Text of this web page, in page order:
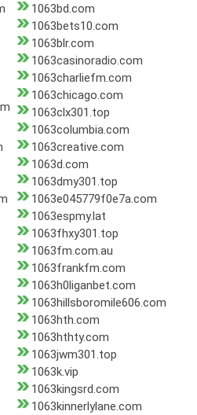
1063bd.com
1063bets10.com
1063blr.com
1063casinoradio.com
1063charliefm.com
1063chicago.com
1063clx301.top
1063columbia.com
1063creative.com
1063d.com
1063dmy301.top
1063e045779f0e7a.com
1063espmy.lat
1063fhxy301.top
1063fm.com.au
1063frankfm.com
1063h0liganbet.com
1063hillsboromile606.com
1063hth.com
1063hthty.com
1063jwm301.top
1063k.vip
1063kingsrd.com
1063kinnerlylane.com